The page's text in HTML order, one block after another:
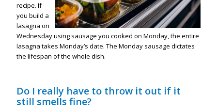
recipe. If
you build a
lasagna on
Wednesday using sausage you cooked on Monday, the entire
lasagna takes Monday’s date. The Monday sausage dictates
the lifespan of the whole dish.
Do I really have to throw it out if it
still smells fine?